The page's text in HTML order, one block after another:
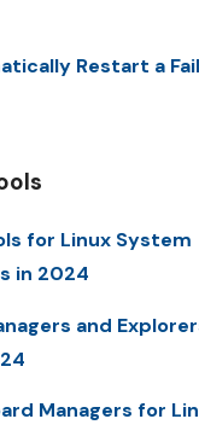
Restart a
for Linux System
in 2024
and
Managers for